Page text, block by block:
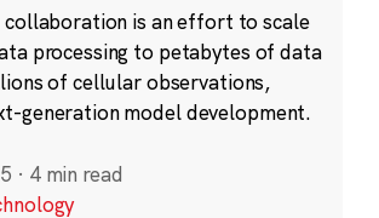
collaboration is an effort to scale
processing to petabytes of data
of cellular observations,
generation model development.
· 4 min read